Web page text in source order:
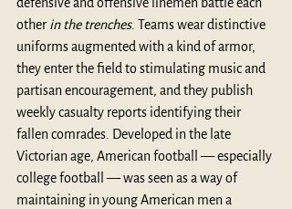
defensive and offensive linemen battle each
other in the trenches. Teams wear distinctive
uniforms augmented with a kind of armor,
they enter the field to stimulating music and
partisan encouragement, and they publish
weekly casualty reports identifying their
fallen comrades. Developed in the late
Victorian age, American football — especially
college football — was seen as a way of
maintaining in young American men a